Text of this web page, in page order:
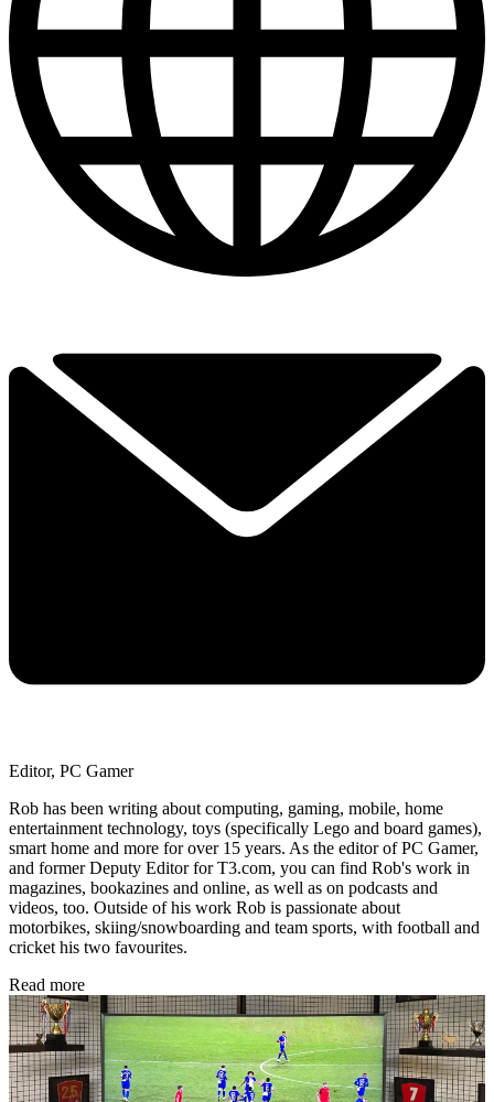
Editor, PC Gamer
Rob has been writing about computing, gaming, mobile, home
entertainment technology, toys (specifically Lego and board games),
smart home and more for over 15 years. As the editor of PC Gamer,
and former Deputy Editor for T3.com, you can find Rob's work in
magazines, bookazines and online, as well as on podcasts and
videos, too. Outside of his work Rob is passionate about
motorbikes, skiing/snowboarding and team sports, with football and
cricket his two favourites.
Read more